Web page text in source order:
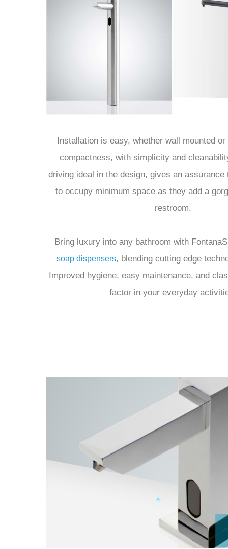
Installation is easy, whether wall mounted
compactness, with simplicity and
driving ideal in the design, gives an assurance
to occupy minimum space as they add a
restroom.
Bring luxury into any bathroom with
soap dispensers, blending cutting edge
Improved hygiene, easy maintenance, and
factor in your everyday